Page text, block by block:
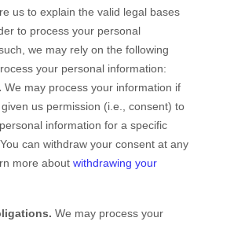
us to explain the valid legal bases
to process your personal
we may rely on the following
your personal information:
We may process your information if
us permission (i.e.
consent) to
information for a specific
can withdraw your consent at any
more about withdrawing your
We may process your